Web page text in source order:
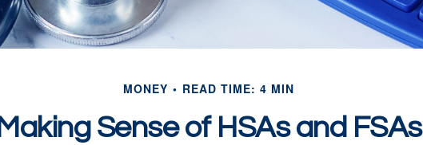
MONEY READ TIME: 4 MIN
Making Sense of HSAs and FSAs